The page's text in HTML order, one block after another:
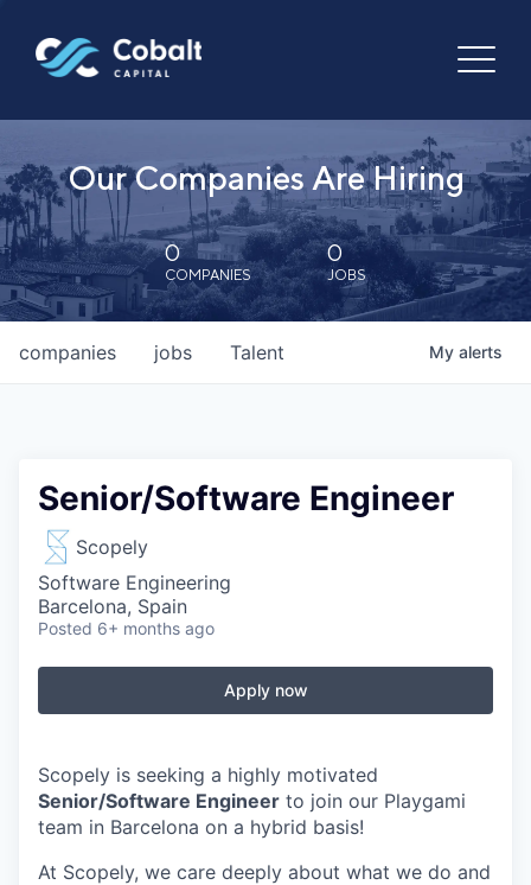
Our Companies Are Hiring
0
COMPANIES
0
JOBS
jobs
companies Talent My alerts
Senior/Software Engineer
Scopely
Software Engineering
Barcelona, Spain
Posted 6+ months ago
Apply now
Scopely is seeking a highly motivated
Senior/Software Engineer to join our Playgami
team in Barcelona on a hybrid basis!
At Scopely, we care deeply about what we do and